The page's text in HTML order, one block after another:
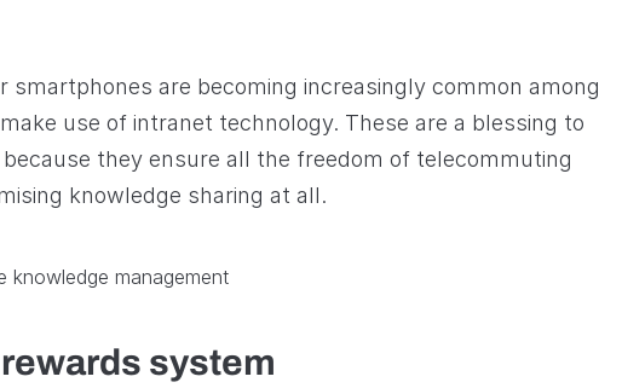
smartphones are becoming increasingly common among
use of intranet technology. These are a blessing to
they ensure all the freedom of telecommuting
knowledge sharing at all.
system